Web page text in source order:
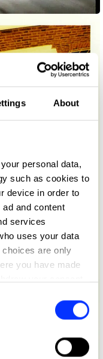
About
personal data,
such as cookies to
device in order to
and content
services
uses your data
are only
you have made
location